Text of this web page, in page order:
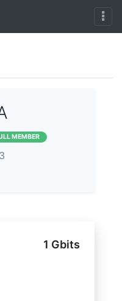
MEMBER
1 Gbits